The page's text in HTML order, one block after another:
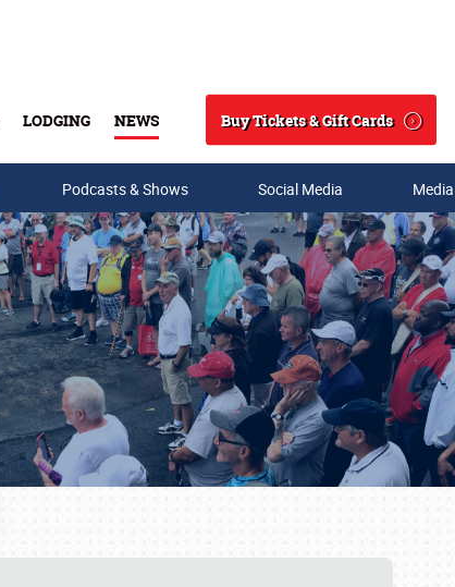
LODGING NEWS
Search
Buy Tickets & Gift Cards
Podcasts & Shows Social Media